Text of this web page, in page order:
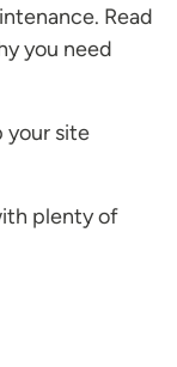
Read
you need
your site
plenty of